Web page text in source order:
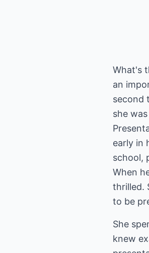
What's
an
second
she
early in
school,
When
thrilled.
to be
She
knew